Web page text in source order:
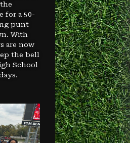
for a 50-
punt
With
are now
the bell
School